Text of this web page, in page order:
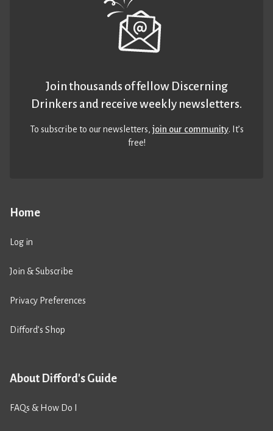
Home
Log in
Join & Subscribe
Privacy Preferences
Difford’s Shop
About Difford's Guide
FAQs & How Do I
Join thousands of fellow Discerning
Drinkers and receive weekly newsletters.
To subscribe to our newsletters,join our community. It’s
free!